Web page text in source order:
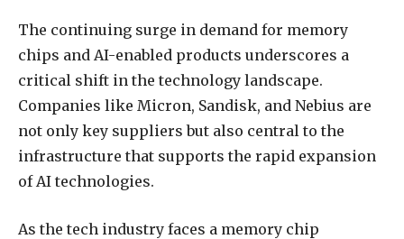
The continuing surge in demand for memory
chips and AI-enabled products underscores a
critical shift in the technology landscape.
Companies like Micron, Sandisk, and Nebius are
not only key suppliers but also central to the
infrastructure that supports the rapid expansion
of AI technologies.
As the tech industry faces a memory chip